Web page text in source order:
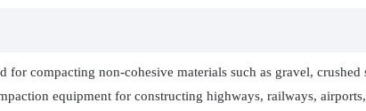
compacting non-cohesive materials such as gravel,
equipment for constructing highways, railways,